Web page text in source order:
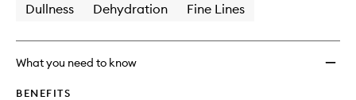
Dullness Dehydration Fine Lines
What you need to know
BENEFITS